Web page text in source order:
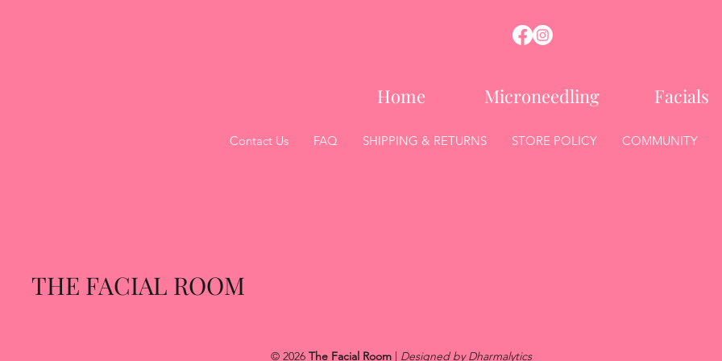
Home Microneedling Facials
Contact Us FAQ SHIPPING & RETURNS STORE POLICY COMMUNITY
THE FACIAL ROOM
© 2026 The Facial Room | Designed by Dharmalytics